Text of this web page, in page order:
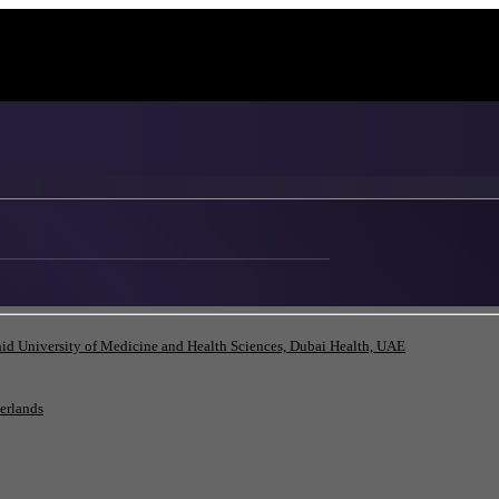
University of Medicine and Health Sciences, Dubai Health, UAE